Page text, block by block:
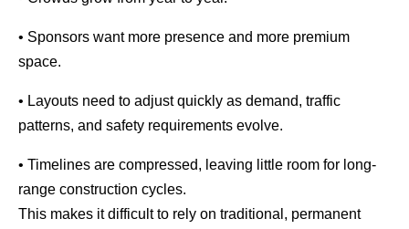
• Sponsors want more presence and more premium
space.
• Layouts need to adjust quickly as demand, traffic
patterns, and safety requirements evolve.
• Timelines are compressed, leaving little room for long-
range construction cycles.
This makes it difficult to rely on traditional, permanent